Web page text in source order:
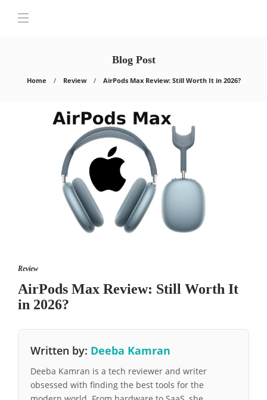
Blog Post
Home Review AirPods Max Review: Still Worth It in 2026?
Review
AirPods Max Review: Still Worth It
in 2026?
Written by: Deeba Kamran
Deeba Kamran is a tech reviewer and writer
obsessed with finding the best tools for the